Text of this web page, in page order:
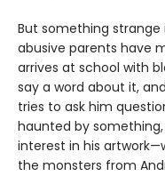
But something strange
abusive parents have
arrives at school with
say a word about it,
tries to ask him
haunted by
interest in his
the monsters from